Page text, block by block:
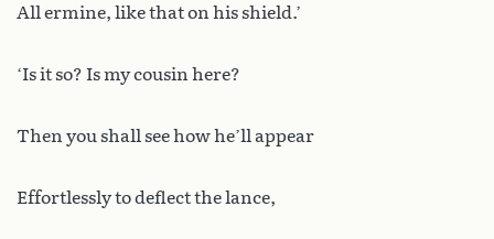
All ermine, like that on his shield.’
‘Is it so? Is my cousin here?
Then you shall see how he’ll appear
Effortlessly to deflect the lance,